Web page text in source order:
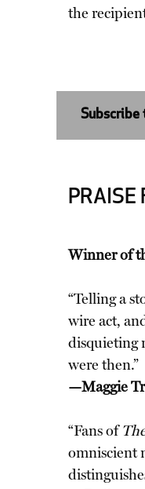
the
Subscribe
PRAISE
Winner of
“Telling a
wire act,
disquieting
were then.”
—Maggie
“Fans of
omniscient